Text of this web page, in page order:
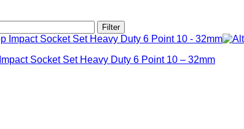
Filter
Socket Set Heavy Duty 6 Point 10 – 32mm